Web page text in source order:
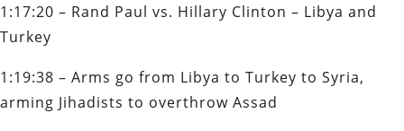
1:17:20 – Rand Paul vs. Hillary Clinton – Libya and
Turkey
1:19:38 – Arms go from Libya to Turkey to Syria,
arming Jihadists to overthrow Assad